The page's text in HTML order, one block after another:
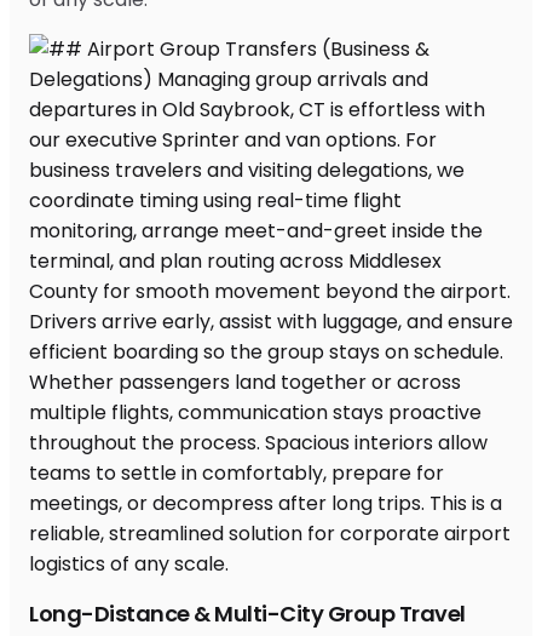
Long-Distance & Multi-City Group Travel